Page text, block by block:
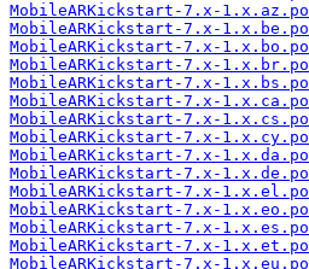
MobileARKickstart-7.x-1.x.az.po
MobileARKickstart-7.x-1.x.be.po
MobileARKickstart-7.x-1.x.bo.po
MobileARKickstart-7.x-1.x.br.po
MobileARKickstart-7.x-1.x.bs.po
MobileARKickstart-7.x-1.x.ca.po
MobileARKickstart-7.x-1.x.cs.po
MobileARKickstart-7.x-1.x.cy.po
MobileARKickstart-7.x-1.x.da.po
MobileARKickstart-7.x-1.x.de.po
MobileARKickstart-7.x-1.x.el.po
MobileARKickstart-7.x-1.x.eo.po
MobileARKickstart-7.x-1.x.es.po
MobileARKickstart-7.x-1.x.et.po
MobileARKickstart-7.x-1.x.eu.po